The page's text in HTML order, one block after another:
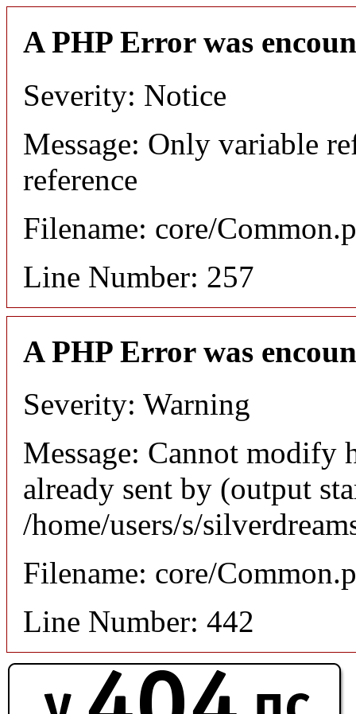
A PHP Error was
Severity: Notice
Message: Only variable
reference
Filename: core/
Line Number: 257
A PHP Error was
Severity: Warning
Message: Cannot modify
already sent by (output
/home/users/s/
Filename: core/
Line Number: 442